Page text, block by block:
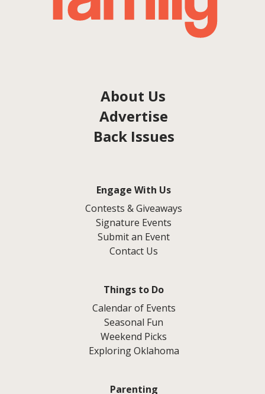
About Us
Advertise
Back Issues
Engage With Us
Contests & Giveaways
Signature Events
Submit an Event
Contact Us
Things to Do
Calendar of Events
Seasonal Fun
Weekend Picks
Exploring Oklahoma
Parenting